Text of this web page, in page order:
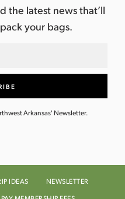
the latest news that’ll
your bags.
Arkansas' Newsletter.
IDEAS
NEWSLETTER